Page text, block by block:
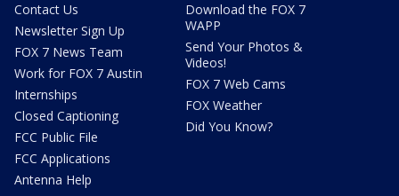
Contact Us
Newsletter Sign Up
FOX 7 News Team
Work for FOX 7 Austin
Internships
Closed Captioning
FCC Public File
FCC Applications
Antenna Help
Download the FOX 7
WAPP
Send Your Photos &
Videos!
FOX 7 Web Cams
FOX Weather
Did You Know?